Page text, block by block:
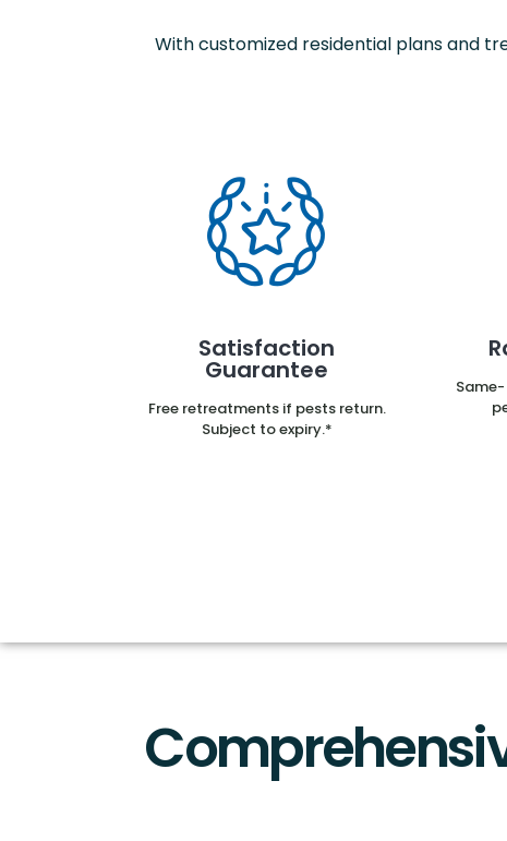
With customized residential plans and
Satisfaction
Guarantee
Free retreatments if pests return.
Subject to expiry.*